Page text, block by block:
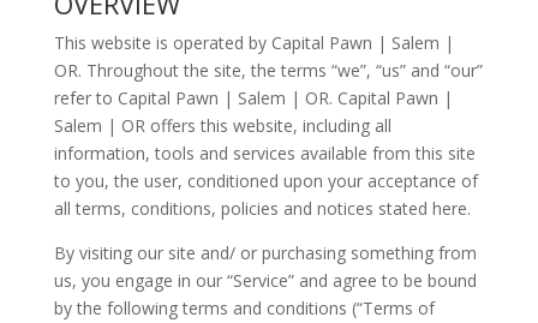
This website is operated by Capital Pawn | Salem |
OR. Throughout the site, the terms “we”, “us” and “our”
refer to Capital Pawn | Salem | OR. Capital Pawn |
Salem | OR offers this website, including all
information, tools and services available from this site
to you, the user, conditioned upon your acceptance of
all terms, conditions, policies and notices stated here.
By visiting our site and/ or purchasing something from
us, you engage in our “Service” and agree to be bound
by the following terms and conditions (“Terms of